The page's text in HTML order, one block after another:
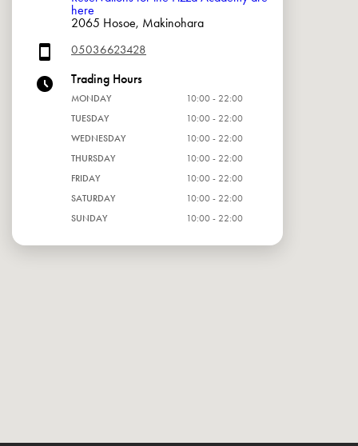
here
2065 Hosoe, Makinohara
05036623428
Trading Hours
MONDAY
10:00 - 22:00
TUESDAY
10:00 - 22:00
WEDNESDAY
10:00 - 22:00
THURSDAY
10:00 - 22:00
FRIDAY
10:00 - 22:00
SATURDAY
10:00 - 22:00
SUNDAY
10:00 - 22:00